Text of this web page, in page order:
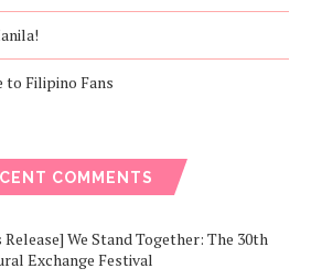
to Filipino Fans
COMMENTS
Release] We Stand Together: The 30th
Exchange Festival